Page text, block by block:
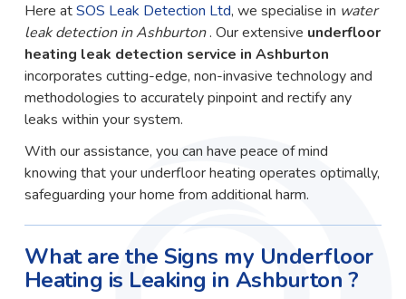
Here atSOS Leak Detection Ltd, we specialise in water
leak detection in Ashburton. Our extensive underfloor
heating leak detection service in Ashburton
incorporates cutting-edge, non-invasive technology and
methodologies to accurately pinpoint and rectify any
leaks within your system.
With our assistance, you can have peace of mind
knowing that your underfloor heating operates optimally,
safeguarding your home from additional harm.
What are the Signs my Underfloor
Heating is Leaking in Ashburton ?